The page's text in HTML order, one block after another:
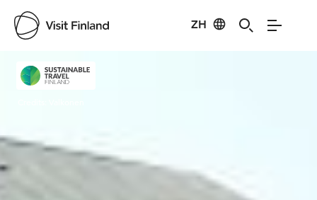
ZH
Visit Finland